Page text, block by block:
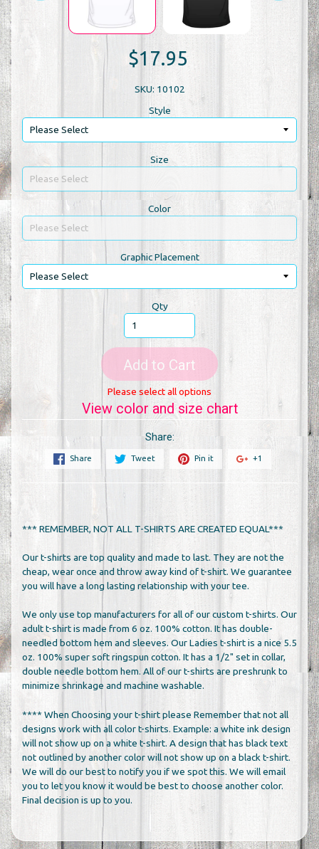
$17.95
SKU: 10102
Style
Size
Color
Graphic Placement
Qty
Add to Cart
Please select all options
View color and size chart
Share:
Share Tweet Pin it +1
*** REMEMBER, NOT ALL T-SHIRTS ARE CREATED EQUAL***
Our t-shirts are top quality and made to last. They are not the
cheap, wear once and throw away kind of t-shirt. We guarantee
you will have a long lasting relationship with your tee.
We only use top manufacturers for all of our custom t-shirts. Our
adult t-shirt is made from 6 oz. 100% cotton. It has double-
needled bottom hem and sleeves. Our Ladies t-shirt is a nice 5.5
oz. 100% super soft ringspun cotton. It has a 1/2" set in collar,
double needle bottom hem. All of our t-shirts are preshrunk to
minimize shrinkage and machine washable.
**** When Choosing your t-shirt please Remember that not all
designs work with all color t-shirts. Example: a white ink design
will not show up on a white t-shirt. A design that has black text
not outlined by another color will not show up on a black t-shirt.
We will do our best to notify you if we spot this. We will email
you to let you know it would be best to choose another color.
Final decision is up to you.